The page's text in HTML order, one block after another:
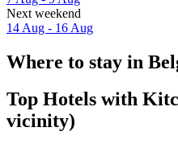
Next weekend
14 Aug - 16 Aug
Where to stay in
Top Hotels with
vicinity)